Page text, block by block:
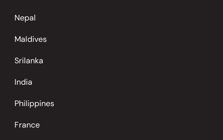
Nepal
Maldives
Srilanka
India
Philippines
France